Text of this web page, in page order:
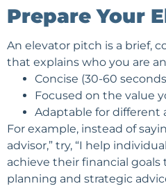
Prepare Your
An elevator pitch is a brief,
that explains who you are
Concise (30-60
Focused on the value
Adaptable for different
For example, instead of
advisor,” try, “I help
achieve their financial
planning and strategic